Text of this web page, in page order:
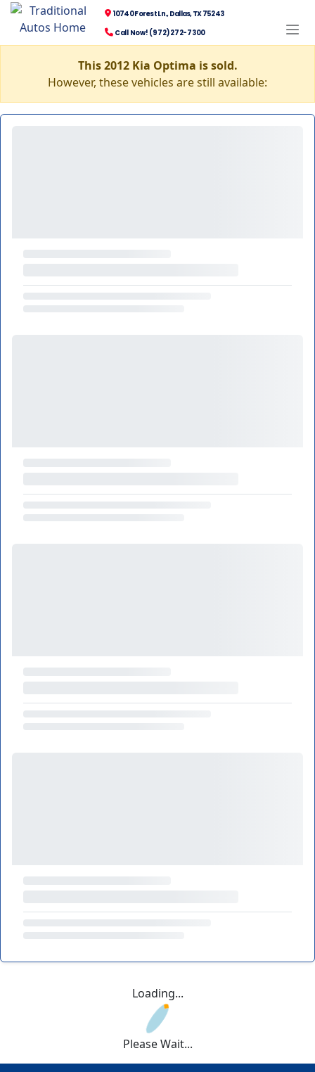
10740 Forest Ln., Dallas, TX 75243
Call Now! (972) 272-7300
This 2012 Kia Optima is sold.
However, these vehicles are still available:
Loading...
Please Wait...